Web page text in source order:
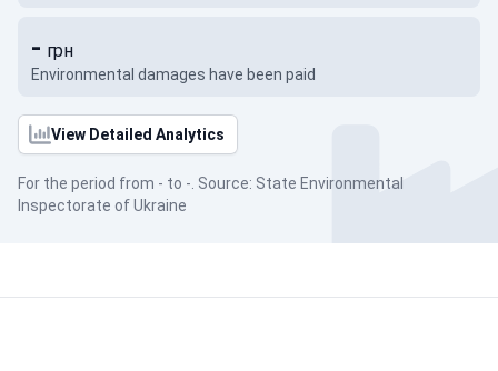
Environmental damages have been paid
- грн
View Detailed Analytics
For the period from - to -. Source: State Environmental
Inspectorate of Ukraine